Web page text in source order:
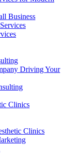
Business
Driving Your
Clinics
Clinics